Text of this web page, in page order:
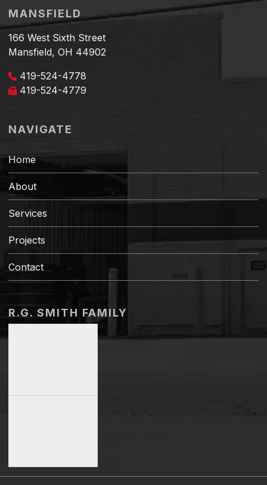
MANSFIELD
166 West Sixth Street
Mansfield, OH 44902
419-524-4778
419-524-4779
NAVIGATE
Home
About
Services
Projects
Contact
R.G. SMITH FAMILY